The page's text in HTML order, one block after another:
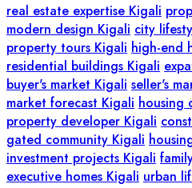
real estate expertise Kigali
modern design Kigali city
property tours Kigali high-end
residential buildings Kigali
buyer's market Kigali seller's
market forecast Kigali housing
property developer Kigali
gated community Kigali
investment projects Kigali
executive homes Kigali urban